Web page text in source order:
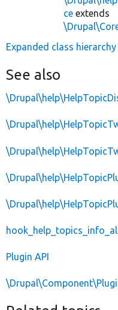
ce extends
Expanded class
See also
Plugin API